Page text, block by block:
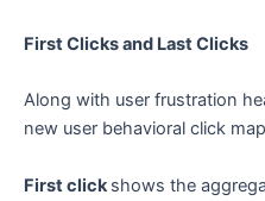
First Clicks and Last Clicks
Along with user frustration
new user behavioral click
First clickshows the